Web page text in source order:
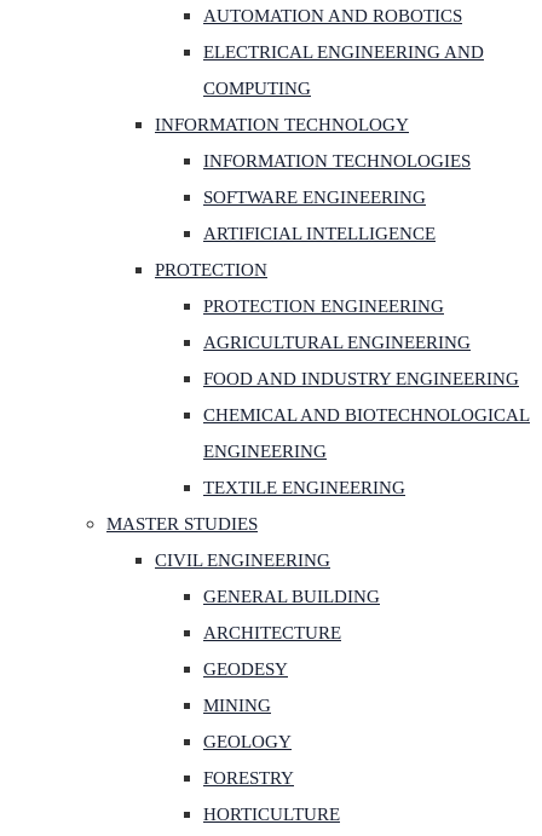
AUTOMATION AND ROBOTICS
ELECTRICAL ENGINEERING AND
COMPUTING
INFORMATION TECHNOLOGY
INFORMATION TECHNOLOGIES
SOFTWARE ENGINEERING
ARTIFICIAL INTELLIGENCE
PROTECTION
PROTECTION ENGINEERING
AGRICULTURAL ENGINEERING
FOOD AND INDUSTRY ENGINEERING
CHEMICAL AND BIOTECHNOLOGICAL
ENGINEERING
TEXTILE ENGINEERING
MASTER STUDIES
CIVIL ENGINEERING
GENERAL BUILDING
ARCHITECTURE
GEODESY
MINING
GEOLOGY
FORESTRY
HORTICULTURE